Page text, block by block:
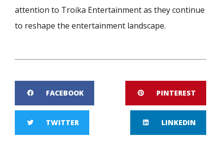
attention to Troika Entertainment as they continue
to reshape the entertainment landscape.
FACEBOOK PINTEREST
TWITTER LINKEDIN